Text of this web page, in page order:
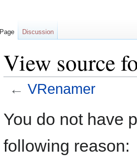
View source
← VRenamer
toto
You do not have
following reason:
Page Discussion